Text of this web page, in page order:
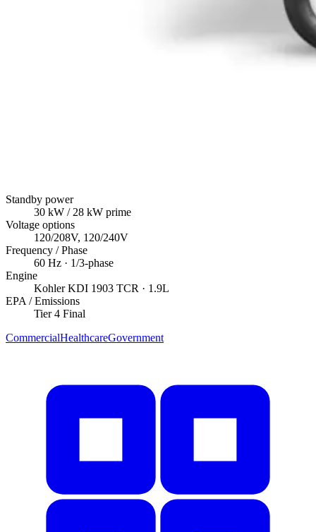
Standby power
30 kW / 28 kW prime
Voltage options
120/208V, 120/240V
Frequency / Phase
60 Hz · 1/3-phase
Engine
Kohler KDI 1903 TCR · 1.9L
EPA / Emissions
Tier 4 Final
CommercialHealthcareGovernment